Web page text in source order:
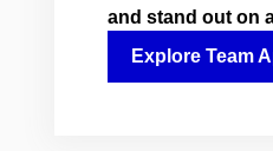
and stand out on
Explore Team